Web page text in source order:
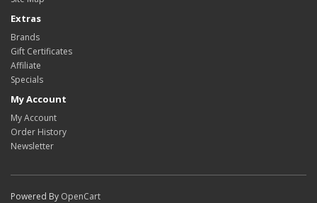
Extras
Brands
Gift Certificates
Affiliate
Specials
My Account
My Account
Order History
Newsletter
Powered By OpenCart